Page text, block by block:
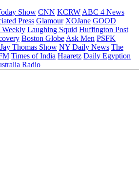
Show CNN KCRW ABC 4 News
Press Glamour XOJane GOOD
Laughing Squid Huffington Post
Boston Globe Ask Men PSFK
Jay Thomas Show NY Daily News The
Times of India Haaretz Daily Egyption
Radio